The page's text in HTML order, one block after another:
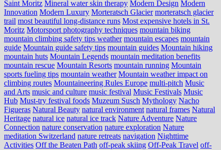
Saint Moritz Mineral water skin therapy Modern Design Modern
Innovation Modern Luxury Morteratsch Glacier morteratsch glacier
trail most beautiful long-distance runs Most expensive hotels in St.
Moritz Motorsport photography techniques mountain biking
mountain climbing safety tips weather mountain escapes mountain
guide Mountain guide safety tips mountain guides Mountain hiking
mountain huts Mountain Legends mountain meditation benefits
mountain rescue Mountain Resorts mountain running Mountain
sports fueling tips mountain weather Mountain weather impact on
climbing routes Mountaineering Rules Europe multi-pitch Music
and Arts music and culture music festival Music Festivals Music
Hub Must-try festival foods Muzeum Susch Mythology Nacho
Figueras Natural Beauty natural environment natural frames Natural
Heritage natural ice natural ice track Nature Adventure Nature
Connection nature conservation nature exploration Nature
meditation Switzerland nature retreats navigation Nighttime
Activities Off the Beaten Path off-peak skiing Off-Peak Travel off-